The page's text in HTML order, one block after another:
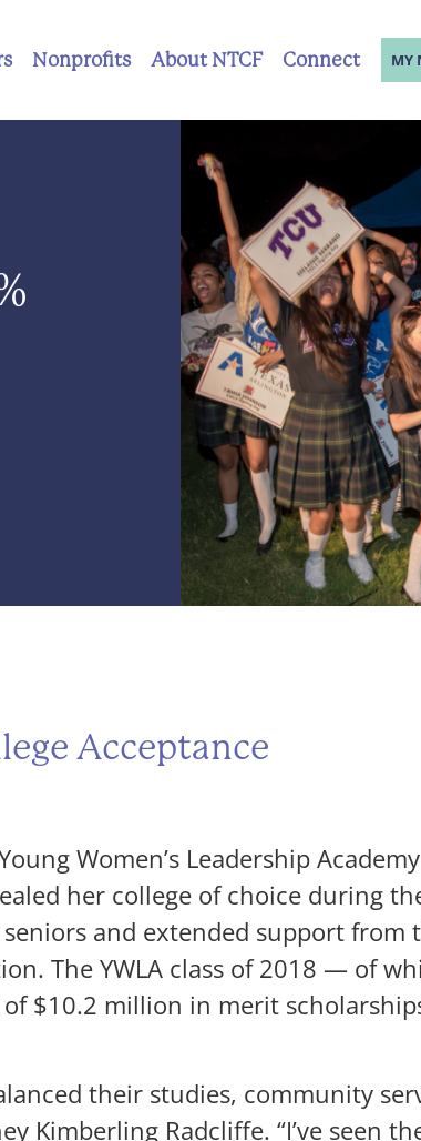
Nonprofits About NTCF Connect MY
Acceptance
Women’s Leadership
her college of choice during
and extended support
The YWLA class of 2018 — of
$10.2 million in merit
their studies, community
Kimberling Radcliffe. “I’ve seen